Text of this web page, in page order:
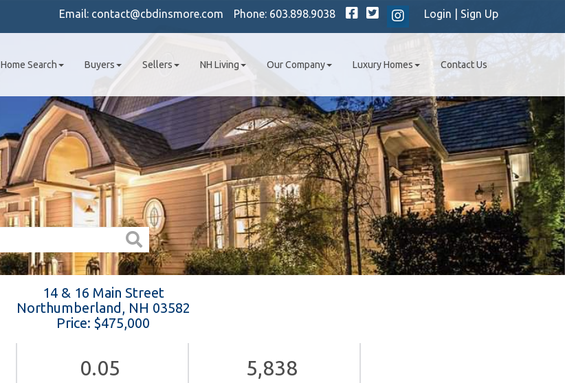
Login Sign Up
Facebook
TwitterInstagram
Phone: 603.898.9038
Email: contact@cbdinsmore.com
Home Search Buyers Sellers NH Living Our Company Luxury Homes Contact Us
14 & 16 Main Street
Northumberland, NH 03582
Price: $475,000
0.05 5,838